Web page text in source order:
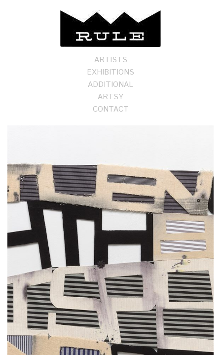
ARTISTS
EXHIBITIONS
ADDITIONAL
ARTSY
CONTACT